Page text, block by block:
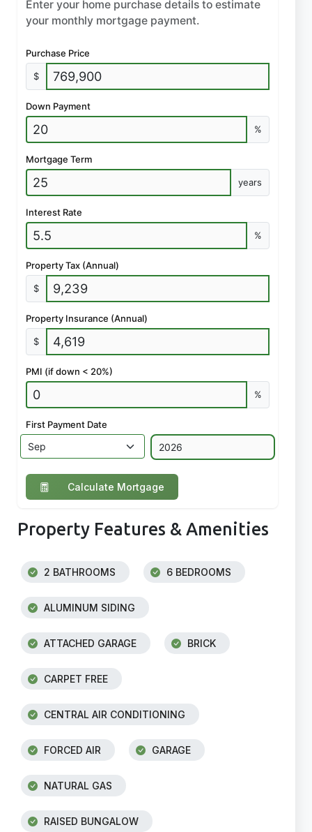
Enter your home purchase details to estimate
your monthly mortgage payment.
Purchase Price
$
Down Payment
%
Mortgage Term
years
Interest Rate
%
Property Tax (Annual)
$
Property Insurance (Annual)
$
PMI (if down < 20%)
%
First Payment Date
Calculate Mortgage
Property Features & Amenities
2 BATHROOMS 6 BEDROOMS
ALUMINUM SIDING
ATTACHED GARAGE BRICK
CARPET FREE
CENTRAL AIR CONDITIONING
FORCED AIR GARAGE
NATURAL GAS
RAISED BUNGALOW